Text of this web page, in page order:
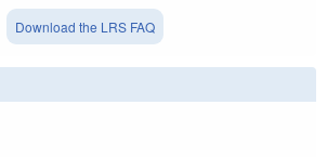
Download the LRS FAQ